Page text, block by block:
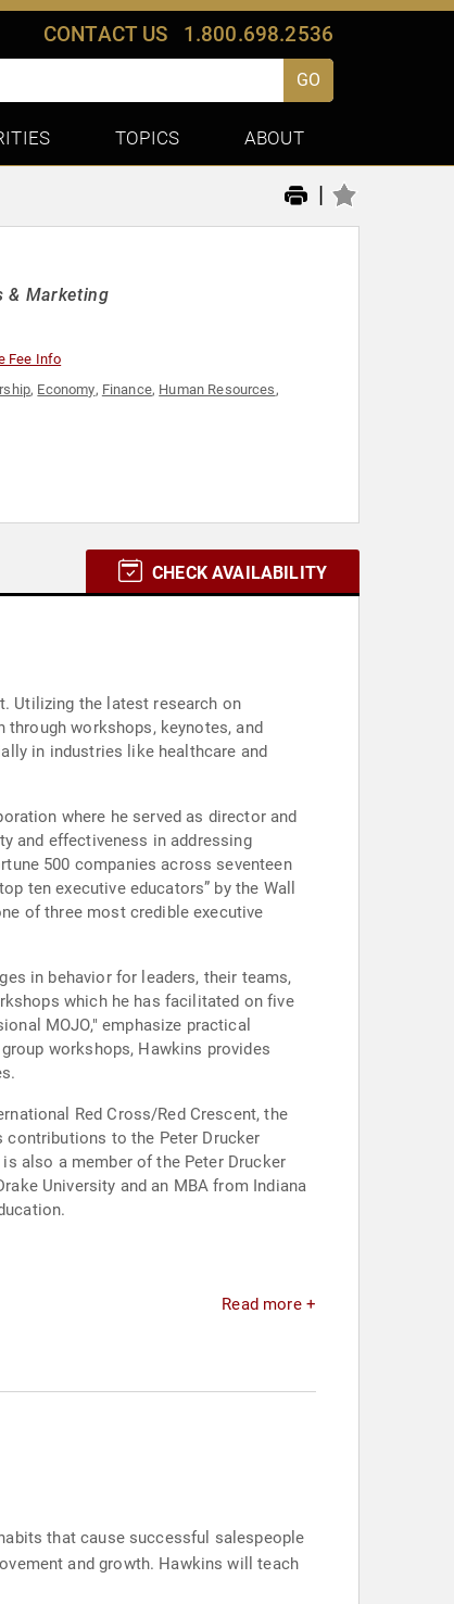
CONTACT US 1.800.698.2536
GO
TOPICS ABOUT
|
& Marketing
Fee Info
, Economy, Finance, Human Resources,
CHECK AVAILABILITY
Utilizing the latest research on
through workshops, keynotes, and
in industries like healthcare and
where he served as director and
and effectiveness in addressing
500 companies across seventeen
ten executive educators” by the Wall
of three most credible executive
in behavior for leaders, their teams,
which he has facilitated on five
MOJO," emphasize practical
workshops, Hawkins provides
Red Cross/Red Crescent, the
contributions to the Peter Drucker
is also a member of the Peter Drucker
University and an MBA from Indiana
Read more +
that cause successful salespeople
and growth. Hawkins will teach